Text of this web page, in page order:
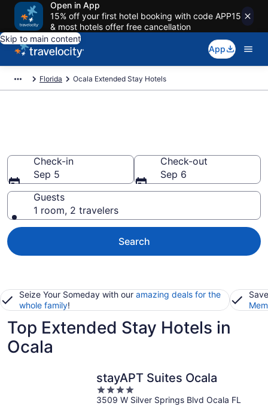
Open in App
15% off your first hotel booking with code APP15
& most hotels offer free cancellation
Skip to main content
App
Florida Ocala Extended Stay Hotels
Check-in
Sep 5
Check-out
Sep 6
Guests
1 room, 2 travelers
Search
Seize Your Someday with our amazing deals for the
whole family!
Top Extended Stay Hotels in
Ocala
stayAPT Suites Ocala
4
out
3509 W Silver Springs Blvd Ocala FL